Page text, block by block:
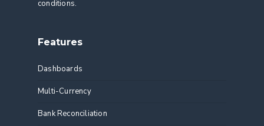
conditions.
Features
Dashboards
Multi-Currency
Bank Reconciliation